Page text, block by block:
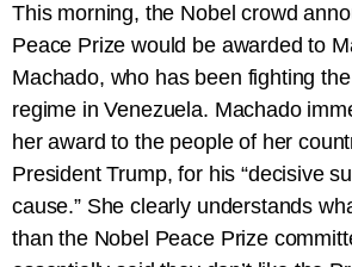
This morning, the Nobel crowd
Peace Prize would be awarded to
Machado, who has been fighting
regime in Venezuela. Machado
her award to the people of her
President Trump, for his “decisive
cause.” She clearly understands
than the Nobel Peace Prize